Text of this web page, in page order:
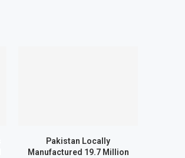
Pakistan Locally
Manufactured 19.7 Million